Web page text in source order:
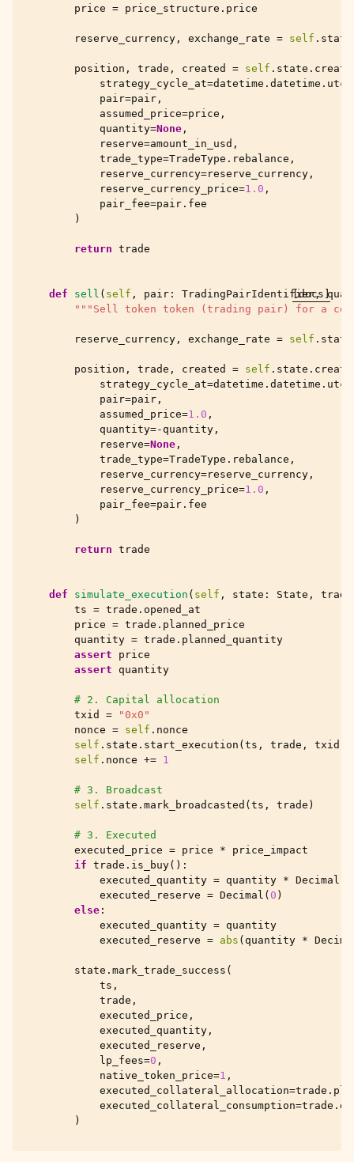
price = price_structure . price
reserve_currency , exchange_rate = self . state
position , trade , created = self . state .
strategy_cycle_at=datetime . datetime .
pair=pair ,
assumed_price=price ,
quantity=None ,
reserve=amount_in_usd ,
trade_type=TradeType . rebalance ,
reserve_currency=reserve_currency ,
reserve_currency_price=1.0 ,
pair_fee=pair . fee
)
return trade
[docs]
def sell ( self , pair : TradingPairIdentifier,
"""Sell token token (trading pair) for a
reserve_currency , exchange_rate = self . state
position , trade , created = self . state .
strategy_cycle_at=datetime . datetime .
pair=pair ,
assumed_price=1.0 ,
quantity=- quantity ,
reserve=None ,
trade_type=TradeType . rebalance ,
reserve_currency=reserve_currency ,
reserve_currency_price=1.0 ,
pair_fee=pair . fee
)
return trade
def simulate_execution ( self , state : State , trade
ts = trade . opened_at
price = trade . planned_price
quantity = trade . planned_quantity
assert
price
assert
quantity
# 2. Capital allocation
txid
=
"0x0"
nonce = self . nonce
self . state . start_execution ( ts , trade , txid
self . nonce += 1
# 3. Broadcast
self . state . mark_broadcasted ( ts , trade )
# 3. Executed
executed_price = price *
price_impact
if trade . is_buy():
executed_quantity = quantity * Decimal
executed_reserve = Decimal ( 0 )
else :
executed_quantity = quantity
executed_reserve = abs ( quantity *
state . mark_trade_success (
ts ,
trade ,
executed_price ,
executed_quantity ,
executed_reserve ,
lp_fees=0 ,
native_token_price=1 ,
executed_collateral_allocation=trade .
executed_collateral_consumption=trade .
)